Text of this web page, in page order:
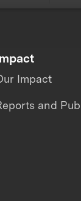
Impact
and